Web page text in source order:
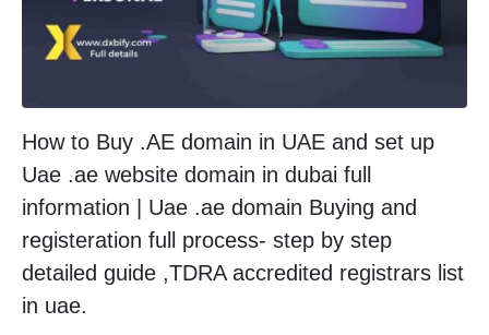
How to Buy .AE domain in UAE and set up
Uae .ae website domain in dubai full
information | Uae .ae domain Buying and
registeration full process- step by step
detailed guide ,TDRA accredited registrars list
in uae.